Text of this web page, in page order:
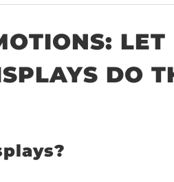
LET
DO